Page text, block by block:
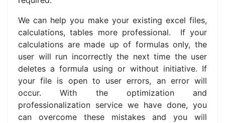
We can help you make your existing excel files,
calculations, tables more professional. If your
calculations are made up of formulas only, the
user will run incorrectly the next time the user
deletes a formula using or without initiative. If
your file is open to user errors, an error will
occur.With the optimization and
professionalization service we have done, you
can overcome these mistakes and you will